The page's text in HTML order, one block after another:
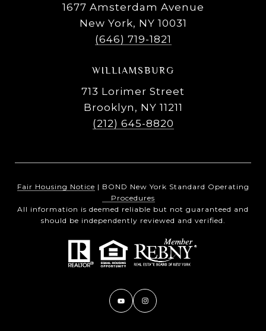
1677 Amsterdam Avenue
New York, NY 10031
(646) 719-1821
WILLIAMSBURG
713 Lorimer Street
Brooklyn, NY 11211
(212) 645-8820
Fair Housing Notice | BOND New York Standard Operating
Procedures
All information is deemed reliable but not guaranteed and
should be independently reviewed and verified.